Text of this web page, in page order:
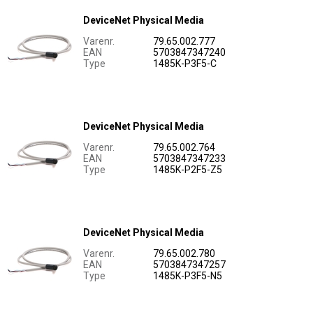
DeviceNet Physical Media
Varenr.
79.65.002.777
EAN
5703847347240
Type
1485K-P3F5-C
DeviceNet Physical Media
Varenr.
79.65.002.764
EAN
5703847347233
Type
1485K-P2F5-Z5
DeviceNet Physical Media
Varenr.
79.65.002.780
EAN
5703847347257
Type
1485K-P3F5-N5